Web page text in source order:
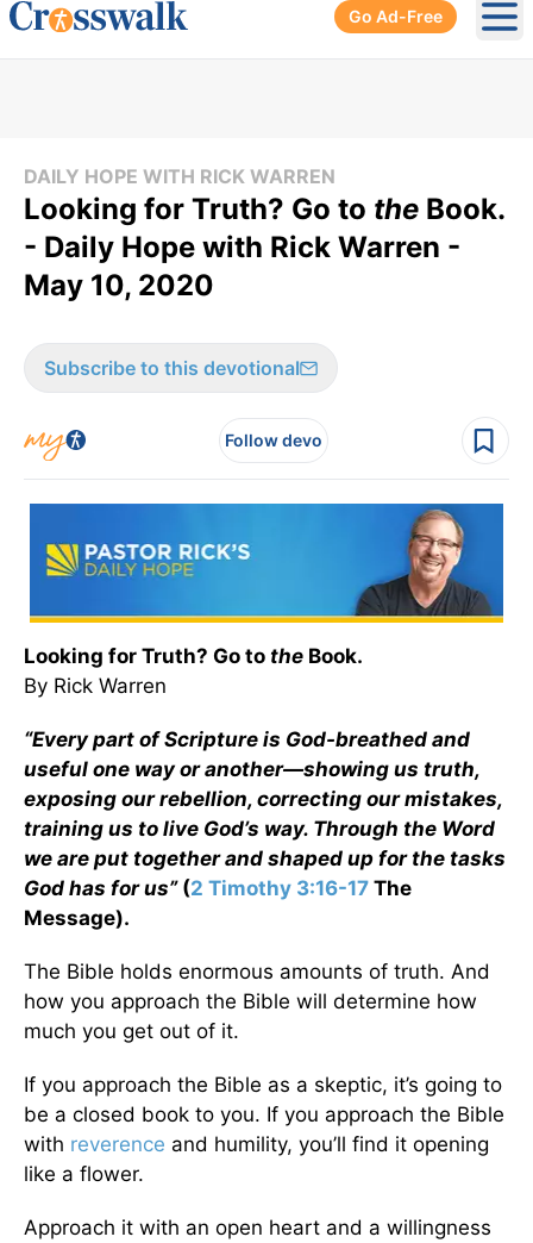
Go Ad-Free
DAILY HOPE WITH RICK WARREN
Looking for Truth? Go to the Book.
- Daily Hope with Rick Warren -
May 10, 2020
Subscribe to this devotional
Follow devo
Looking for Truth? Go to the Book.
By Rick Warren
“Every part of Scripture is God-breathed and
useful one way or another—showing us truth,
exposing our rebellion, correcting our mistakes,
training us to live God’s way. Through the Word
we are put together and shaped up for the tasks
God has for us” (2 Timothy 3:16-17 The
Message).
The Bible holds enormous amounts of truth. And
how you approach the Bible will determine how
much you get out of it.
If you approach the Bible as a skeptic, it’s going to
be a closed book to you. If you approach the Bible
with reverence and humility, you’ll find it opening
like a flower.
Approach it with an open heart and a willingness